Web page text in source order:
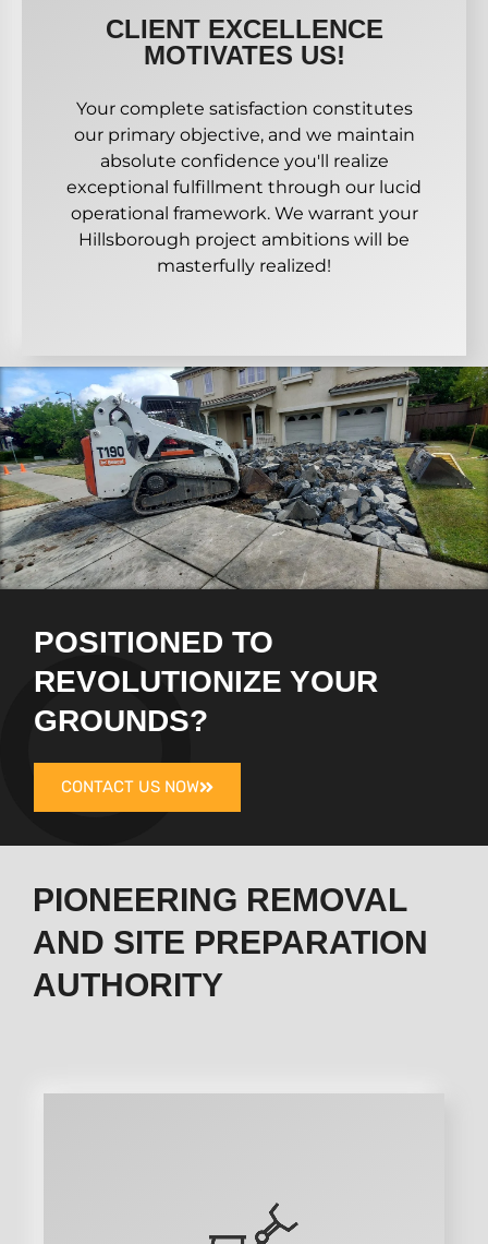
CLIENT EXCELLENCE
MOTIVATES US!
Your complete satisfaction constitutes
our primary objective, and we maintain
absolute confidence you'll realize
exceptional fulfillment through our lucid
operational framework. We warrant your
Hillsborough project ambitions will be
masterfully realized!
POSITIONED TO
REVOLUTIONIZE YOUR
GROUNDS?
CONTACT US NOW
PIONEERING REMOVAL
AND SITE PREPARATION
AUTHORITY